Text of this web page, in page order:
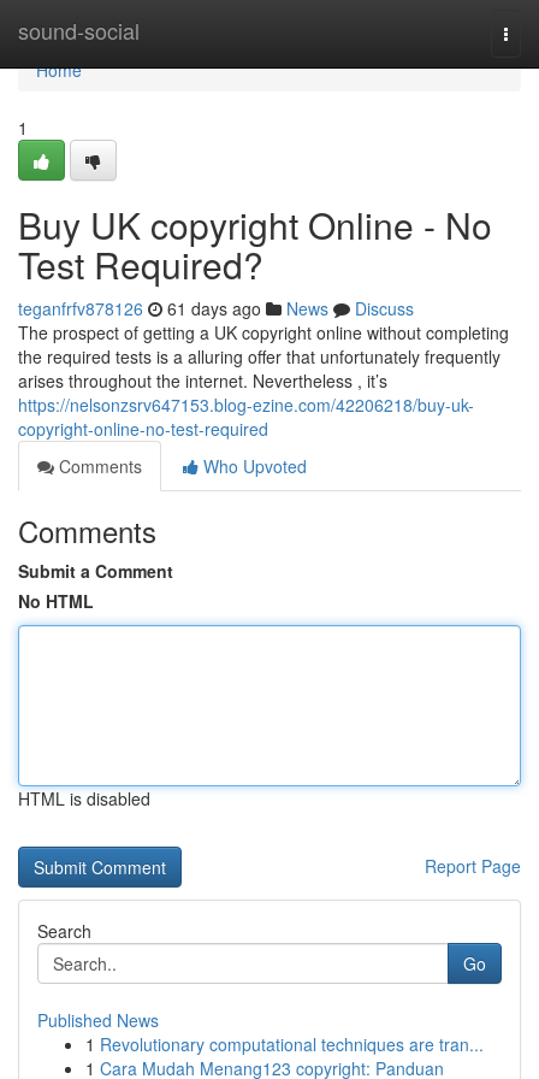
sound-social
Home
Home
1
Buy UK copyright Online - No
Test Required?
teganfrfv878126 61 days ago News
Discuss
The prospect of getting a UK copyright online without completing
the required tests is a alluring offer that unfortunately frequently
arises throughout the internet. Nevertheless , it’s
https://nelsonzsrv647153.blog-ezine.com/42206218/buy-uk-
copyright-online-no-test-required
Comments
Who Upvoted
Comments
Submit a Comment
No HTML
HTML is disabled
Report Page
Search
Go
Published News
1 Revolutionary computational techniques are tran...
1 Cara Mudah Menang123 copyright: Panduan